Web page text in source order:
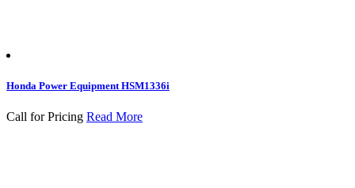
Honda Power Equipment HSM1336i
Call for Pricing Read More